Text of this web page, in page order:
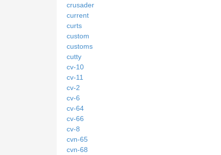
crusader
current
curts
custom
customs
cutty
cv-10
cv-11
cv-2
cv-6
cv-64
cv-66
cv-8
cvn-65
cvn-68